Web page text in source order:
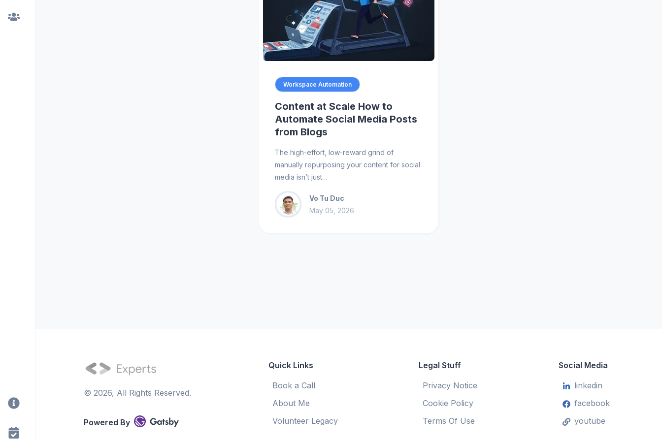
Workspace Automation
Content at Scale How to
Automate Social Media Posts
from Blogs
The high-effort, low-reward grind of
manually repurposing your content for social
media isn’t just…
Vo Tu Duc
May 05, 2026
© 2026, All Rights Reserved.
Powered By
Quick Links
Book a Call
About Me
Volunteer Legacy
Legal Stuff
Privacy Notice
Cookie Policy
Terms Of Use
Social Media
linkedin
facebook
youtube